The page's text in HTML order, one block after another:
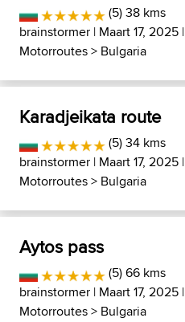
(5) 38 kms
brainstormer | Maart 17, 2025 |
Motorroutes> Bulgaria
Karadjeikata route
(5) 34 kms
brainstormer | Maart 17, 2025 |
Motorroutes> Bulgaria
Aytos pass
(5) 66 kms
brainstormer | Maart 17, 2025 |
Motorroutes> Bulgaria